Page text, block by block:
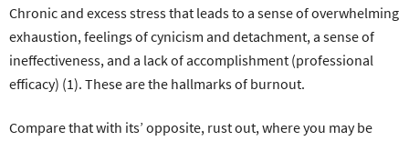
Chronic and excess stress that leads to a sense of overwhelming
exhaustion, feelings of cynicism and detachment, a sense of
ineffectiveness, and a lack of accomplishment (professional
efficacy) (1). These are the hallmarks of burnout.
Compare that with its’ opposite, rust out, where you may be